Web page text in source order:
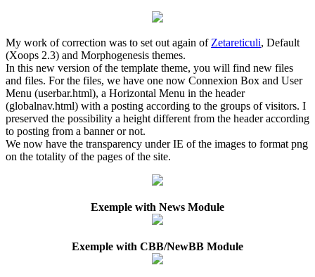
My work of correction was to set out again of Zetareticuli, Default
(Xoops 2.3) and Morphogenesis themes.
In this new version of the template theme, you will find new files
and files. For the files, we have one now Connexion Box and User
Menu (userbar.html), a Horizontal Menu in the header
(globalnav.html) with a posting according to the groups of visitors. I
preserved the possibility a height different from the header according
to posting from a banner or not.
We now have the transparency under IE of the images to format png
on the totality of the pages of the site.
Exemple with News Module
Exemple with CBB/NewBB Module